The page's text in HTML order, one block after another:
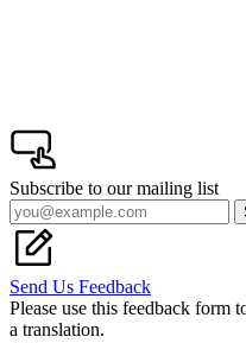
Subscribe to our mailing list
Send Us Feedback
Please use this feedback form
a translation.